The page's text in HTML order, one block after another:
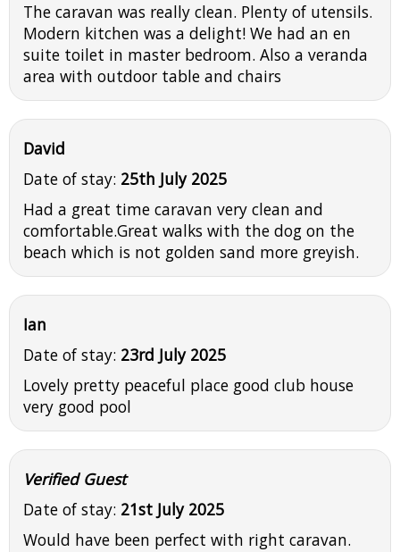
The caravan was really clean. Plenty of utensils.
Modern kitchen was a delight! We had an en
suite toilet in master bedroom. Also a veranda
area with outdoor table and chairs
David
Date of stay: 25th July 2025
Had a great time caravan very clean and
comfortable.Great walks with the dog on the
beach which is not golden sand more greyish.
Ian
Date of stay: 23rd July 2025
Lovely pretty peaceful place good club house
very good pool
Verified Guest
Date of stay: 21st July 2025
Would have been perfect with right caravan.